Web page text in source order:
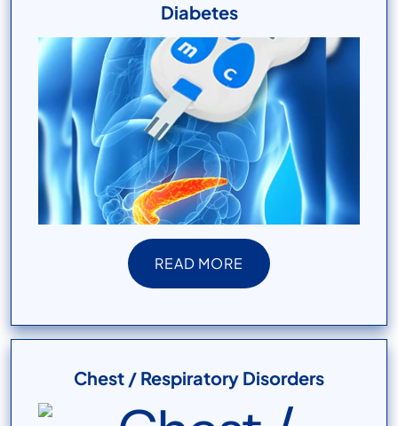
Diabetes
READ MORE
READ MORE
Chest / Respiratory Disorders